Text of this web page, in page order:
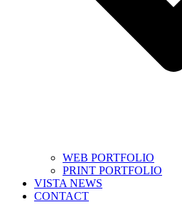
WEB PORTFOLIO
PRINT PORTFOLIO
VISTA NEWS
CONTACT